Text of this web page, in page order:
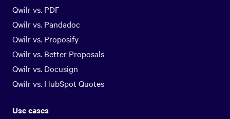
Qwilr vs. PDF
Qwilr vs. Pandadoc
Qwilr vs. Proposify
Qwilr vs. Better Proposals
Qwilr vs. Docusign
Qwilr vs. HubSpot Quotes
Use cases